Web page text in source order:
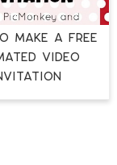
Make a Free
Video